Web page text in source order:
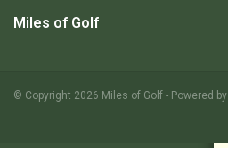
Miles of Golf
© Copyright 2026 Miles of Golf - Powered by